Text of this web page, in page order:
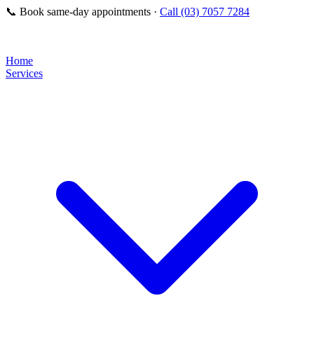
📞 Book same-day appointments · Call (03) 7057 7284
Home
Services